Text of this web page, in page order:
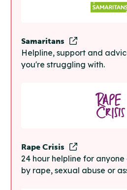
Samaritans
Helpline, support and
you're struggling with.
Rape Crisis
24 hour helpline for
by rape, sexual abuse or